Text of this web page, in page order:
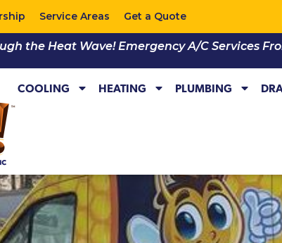
Service Areas Get a Quote
the Heat Wave! Emergency A/C Services
COOLING HEATING PLUMBING